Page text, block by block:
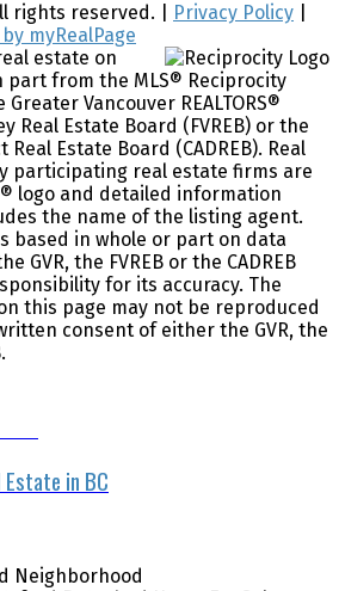
rights reserved. | Privacy Policy
myRealPage
estate on
part from the MLS® Reciprocity
Vancouver REALTORS®
Real Estate Board (FVREB) or the
Estate Board (CADREB). Real
participating real estate firms are
logo and detailed information
the name of the listing agent.
based in whole or part on data
GVR, the FVREB or the CADREB
for its accuracy. The
this page may not be reproduced
consent of either the GVR, the
in BC
Neighborhood